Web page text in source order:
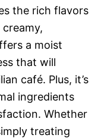
the rich flavors
a moist
that will
café. Plus, it’s
ingredients
Whether
treating